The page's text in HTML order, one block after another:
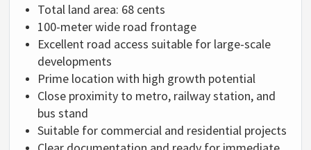
Total land area: 68 cents
100-meter wide road frontage
Excellent road access suitable for large-scale
developments
Prime location with high growth potential
Close proximity to metro, railway station, and
bus stand
Suitable for commercial and residential projects